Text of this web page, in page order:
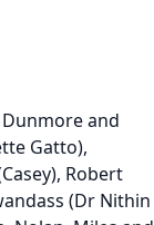
and
Gatto),
Robert
(Dr Nithin